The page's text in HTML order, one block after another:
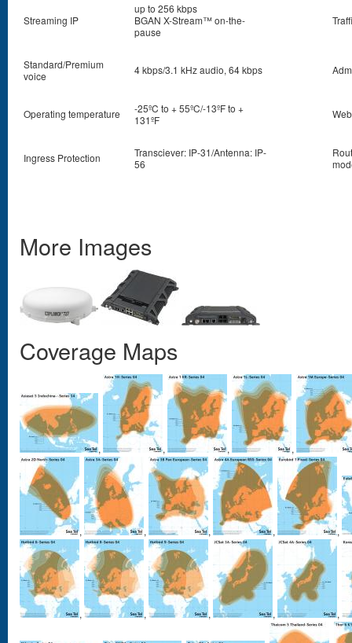
Streaming IP
up to 256 kbps
BGAN X-Stream™ on-the-
pause
Standard/Premium
voice
4 kbps/3.1 kHz audio, 64 kbps
Operating temperature
-25ºC to + 55ºC/-13ºF to +
131ºF
Ingress Protection
Transciever: IP-31/Antenna: IP-
56
More Images
Coverage Maps
, , , ,
, , , , ,
, , , , ,